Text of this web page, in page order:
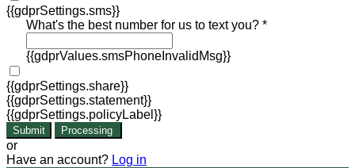
{{gdprSettings.sms}}
What's the best number for us to text you? *
{{gdprValues.smsPhoneInvalidMsg}}
{{gdprSettings.share}}
{{gdprSettings.statement}}
{{gdprSettings.policyLabel}}
Submit Processing
or
Have an account? Log in